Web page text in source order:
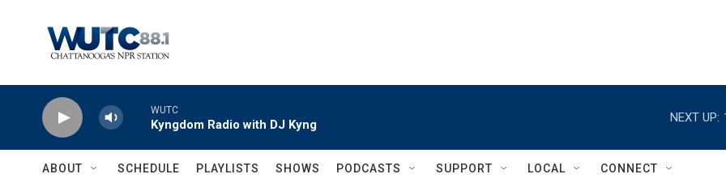
WUTC
Kyngdom Radio with DJ Kyng
NEXT UP:
ABOUT SCHEDULE PLAYLISTS SHOWS PODCASTS SUPPORT LOCAL CONNECT